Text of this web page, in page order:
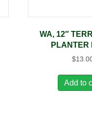
WA, 12″
PLANTER
$
Add to